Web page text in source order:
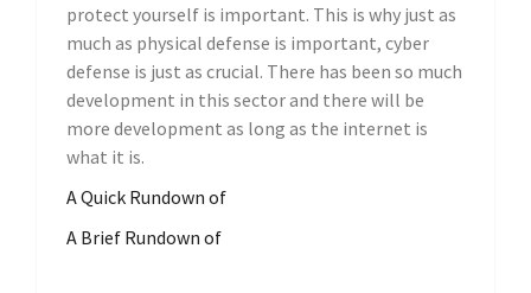
protect yourself is important. This is why just as
much as physical defense is important, cyber
defense is just as crucial. There has been so much
development in this sector and there will be
more development as long as the internet is
what it is.
A Quick Rundown of
A Brief Rundown of